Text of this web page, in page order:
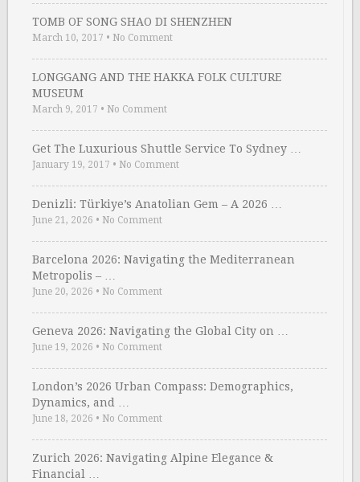
TOMB OF SONG SHAO DI SHENZHEN
March 10, 2017 • No Comment
LONGGANG AND THE HAKKA FOLK CULTURE
MUSEUM
March 9, 2017 • No Comment
Get The Luxurious Shuttle Service To Sydney …
January 19, 2017 • No Comment
Denizli: Türkiye’s Anatolian Gem – A 2026 …
June 21, 2026 • No Comment
Barcelona 2026: Navigating the Mediterranean
Metropolis – …
June 20, 2026 • No Comment
Geneva 2026: Navigating the Global City on …
June 19, 2026 • No Comment
London’s 2026 Urban Compass: Demographics,
Dynamics, and …
June 18, 2026 • No Comment
Zurich 2026: Navigating Alpine Elegance &
Financial …